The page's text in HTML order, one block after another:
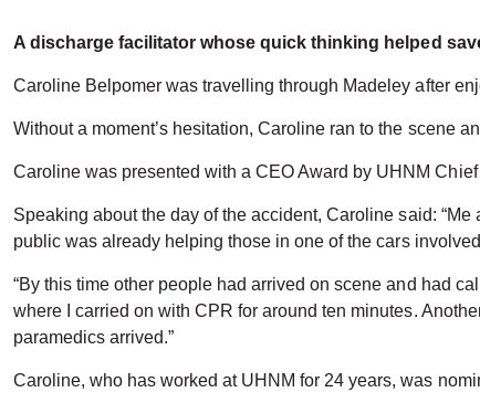
A discharge facilitator whose quick thinking helped
Caroline Belpomer was travelling through Madeley after
Without a moment’s hesitation, Caroline ran to the scene
Caroline was presented with a CEO Award by UHNM
Speaking about the day of the accident, Caroline said:
public was already helping those in one of the cars
“By this time other people had arrived on scene and had
where I carried on with CPR for around ten minutes.
paramedics arrived.”
Caroline, who has worked at UHNM for 24 years, was